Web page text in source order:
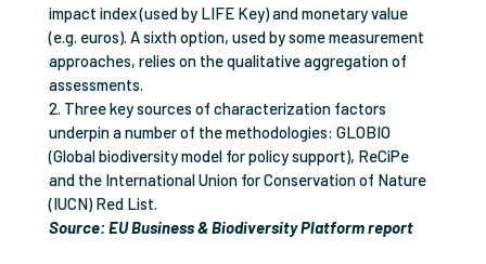
impact index (used by LIFE Key) and monetary value
(e.g. euros). A sixth option, used by some measurement
approaches, relies on the qualitative aggregation of
assessments.
2. Three key sources of characterization factors
underpin a number of the methodologies: GLOBIO
(Global biodiversity model for policy support), ReCiPe
and the International Union for Conservation of Nature
(IUCN) Red List.
Source: EU Business & Biodiversity Platform report